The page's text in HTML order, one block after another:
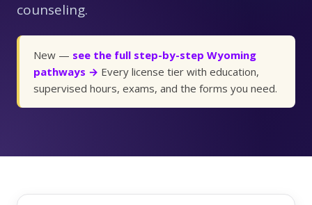
counseling.
New — see the full step-by-step Wyoming
pathways → Every license tier with education,
supervised hours, exams, and the forms you need.